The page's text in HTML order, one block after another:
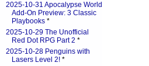
2025-10-31 Apocalypse World
Add-On Preview: 3 Classic
Playbooks *
2025-10-29 The Unofficial
Red Dot RPG Part 2 *
2025-10-28 Penguins with
Lasers Level 2! *